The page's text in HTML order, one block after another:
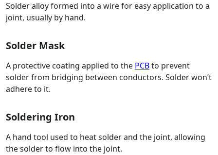
Solder alloy formed into a wire for easy application to a
joint, usually by hand.
Solder Mask
A protective coating applied to the PCBto prevent
solder from bridging between conductors. Solder won’t
adhere to it.
Soldering Iron
A hand tool used to heat solder and the joint, allowing
the solder to flow into the joint.